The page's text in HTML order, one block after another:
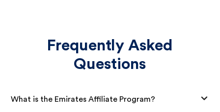
Frequently Asked
Questions
What is the Emirates Affiliate Program?